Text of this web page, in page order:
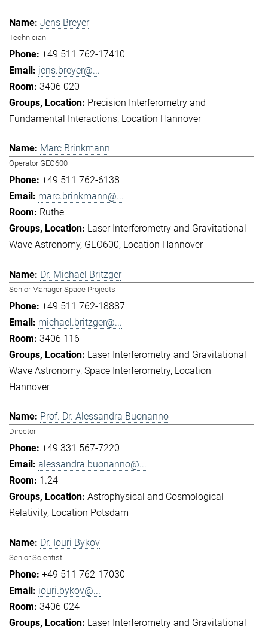
Jens Breyer
Technician
+49 511 762-17410
jens.breyer@...
3406 020
Precision Interferometry and
Fundamental Interactions Location Hannover
Marc Brinkmann
Operator GEO600
+49 511 762-6138
marc.brinkmann@...
Ruthe
Laser Interferometry and Gravitational
Wave Astronomy GEO600 Location Hannover
Dr. Michael Britzger
Senior Manager Space Projects
+49 511 762-18887
michael.britzger@...
3406 116
Laser Interferometry and Gravitational
Wave Astronomy Space Interferometry Location
Hannover
Prof. Dr. Alessandra Buonanno
Director
+49 331 567-7220
alessandra.buonanno@...
1.24
Astrophysical and Cosmological
Relativity Location Potsdam
Dr. Iouri Bykov
Senior Scientist
+49 511 762-17030
iouri.bykov@...
3406 024
Laser Interferometry and Gravitational